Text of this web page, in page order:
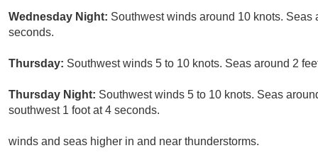
Wednesday Night: Southwest winds around 10 knots. Seas
seconds.
Thursday: Southwest winds 5 to 10 knots. Seas around 2
Thursday Night: Southwest winds 5 to 10 knots. Seas
southwest 1 foot at 4 seconds.
winds and seas higher in and near thunderstorms.